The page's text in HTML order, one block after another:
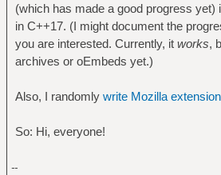
(which has made a good progress yet)
in C++17. (I might document the
you are interested. Currently, it works,
archives or oEmbeds yet.)
Also, I randomly write Mozilla
So: Hi, everyone!
--